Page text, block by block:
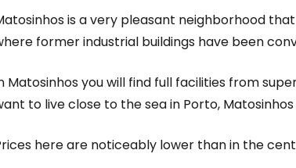
is a very pleasant neighborhood
former industrial buildings have been
Matosinhos you will find full facilities from
to live close to the sea in Porto,
here are noticeably lower than in the